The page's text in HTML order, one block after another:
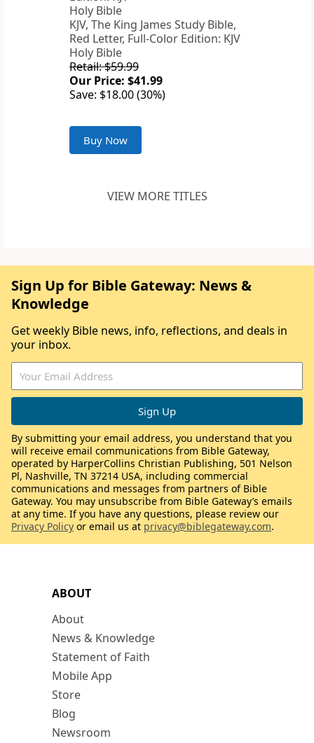
KJV, The King James Study Bible,
Red Letter, Full-Color Edition: KJV
Holy Bible
Retail: $59.99
Our Price: $41.99
Save: $18.00 (30%)
Buy Now
VIEW MORE TITLES
ABOUT
About
News & Knowledge
Statement of Faith
Mobile App
Store
Blog
Newsroom
Sign Up for Bible Gateway: News &
Knowledge
Get weekly Bible news, info, reflections, and deals in
your inbox.
By submitting your email address, you understand that you
will receive email communications from Bible Gateway,
operated by HarperCollins Christian Publishing, 501 Nelson
Pl, Nashville, TN 37214 USA, including commercial
communications and messages from partners of Bible
Gateway. You may unsubscribe from Bible Gateway’s emails
at any time. If you have any questions, please review our
Privacy Policy or email us at privacy@biblegateway.com.